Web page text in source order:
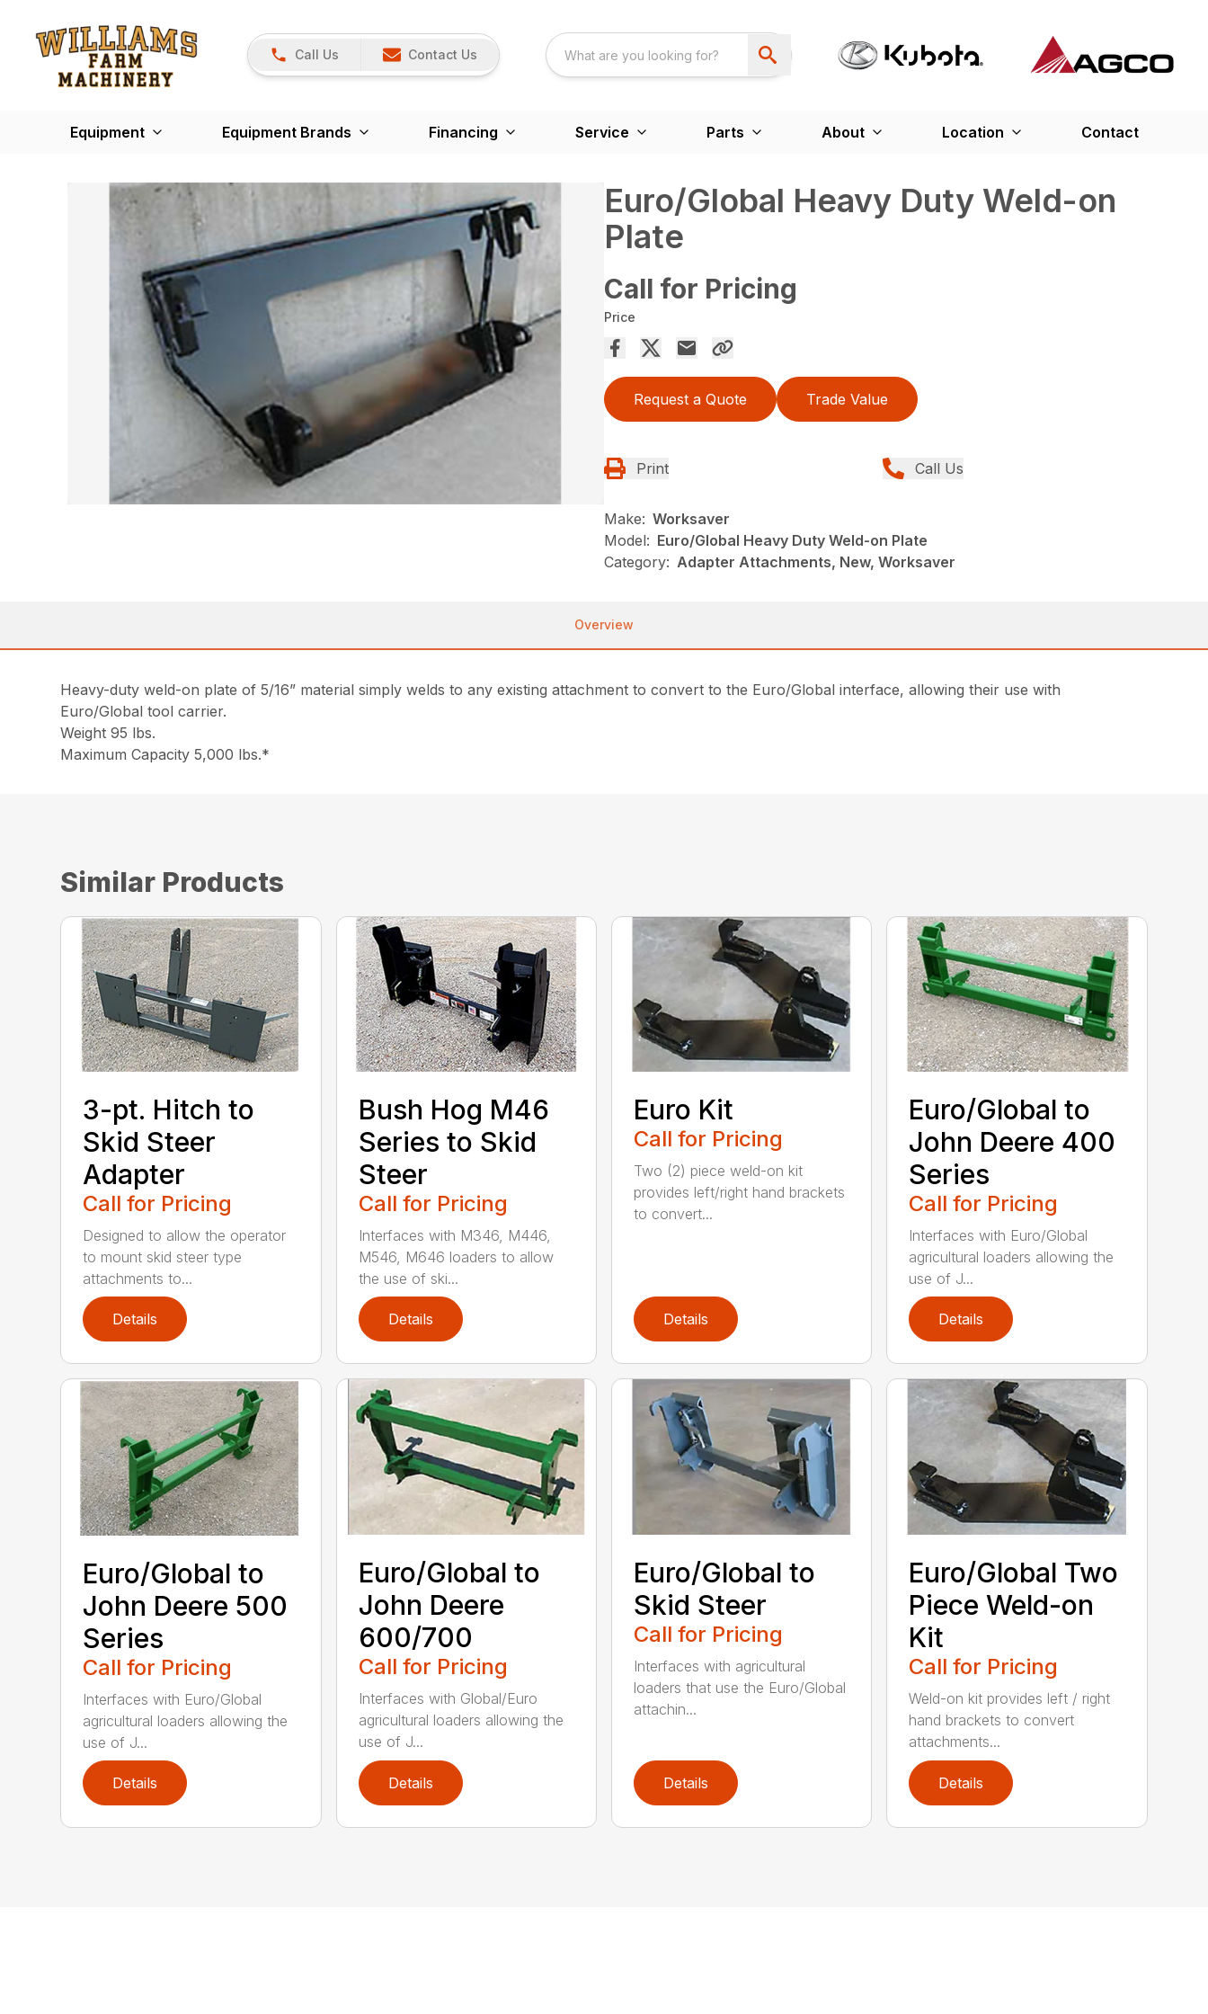
Call Us Contact Us
Equipment Equipment Brands Financing Service Parts About Location Contact
Euro/Global Heavy Duty Weld-on
Plate
Call for Pricing
Price
Request a Quote Trade Value
Print Call Us
Make: Worksaver
Model: Euro/Global Heavy Duty Weld-on Plate
Category: Adapter Attachments, New, Worksaver
Overview
Heavy-duty weld-on plate of 5/16” material simply welds to any existing attachment to convert to the Euro/Global interface, allowing their use with
Euro/Global tool carrier.
Weight 95 lbs.
Maximum Capacity 5,000 lbs.*
Similar Products
3-pt. Hitch to
Skid Steer
Adapter
Call for Pricing
Designed to allow the operator
to mount skid steer type
attachments to...
Details
Bush Hog M46
Series to Skid
Steer
Call for Pricing
Interfaces with M346, M446,
M546, M646 loaders to allow
the use of ski...
Details
Euro Kit
Call for Pricing
Two (2) piece weld-on kit
provides left/right hand brackets
to convert...
Details
Euro/Global to
John Deere 400
Series
Call for Pricing
Interfaces with Euro/Global
agricultural loaders allowing the
use of J...
Details
Euro/Global to
John Deere 500
Series
Call for Pricing
Interfaces with Euro/Global
agricultural loaders allowing the
use of J...
Details
Euro/Global to
John Deere
600/700
Call for Pricing
Interfaces with Global/Euro
agricultural loaders allowing the
use of J...
Details
Euro/Global to
Skid Steer
Call for Pricing
Interfaces with agricultural
loaders that use the Euro/Global
attachin...
Details
Euro/Global Two
Piece Weld-on
Kit
Call for Pricing
Weld-on kit provides left / right
hand brackets to convert
attachments...
Details